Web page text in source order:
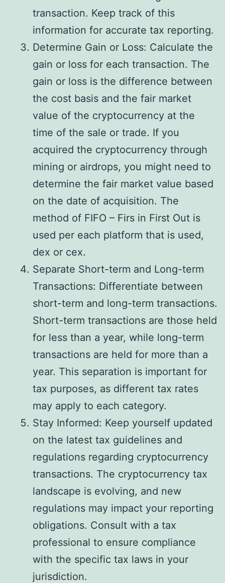
transaction. Keep track of this
information for accurate tax reporting.
Determine Gain or Loss: Calculate the
gain or loss for each transaction. The
gain or loss is the difference between
the cost basis and the fair market
value of the cryptocurrency at the
time of the sale or trade. If you
acquired the cryptocurrency through
mining or airdrops, you might need to
determine the fair market value based
on the date of acquisition. The
method of FIFO – Firs in First Out is
used per each platform that is used,
dex or cex.
Separate Short-term and Long-term
Transactions: Differentiate between
short-term and long-term transactions.
Short-term transactions are those held
for less than a year, while long-term
transactions are held for more than a
year. This separation is important for
tax purposes, as different tax rates
may apply to each category.
Stay Informed: Keep yourself updated
on the latest tax guidelines and
regulations regarding cryptocurrency
transactions. The cryptocurrency tax
landscape is evolving, and new
regulations may impact your reporting
obligations. Consult with a tax
professional to ensure compliance
with the specific tax laws in your
jurisdiction.